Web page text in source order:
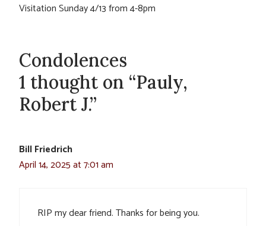
Visitation Sunday 4/13 from 4-8pm
Condolences
1 thought on “Pauly,
Robert J.”
Bill Friedrich
April 14, 2025 at 7:01 am
RIP my dear friend. Thanks for being you.